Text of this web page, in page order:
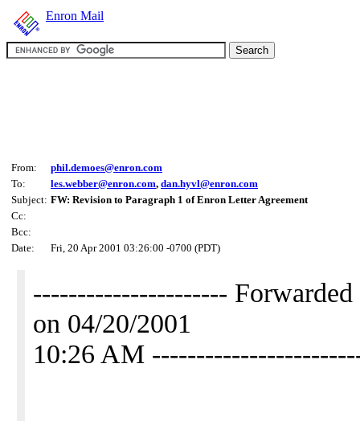
Enron Mail
From:
phil.demoes@enron.com
To:
les.webber@enron.com, dan.hyvl@enron.com
Subject: FW: Revision to Paragraph 1 of Enron Letter Agreement
Cc:
Bcc:
Date:
Fri, 20 Apr 2001 03:26:00 -0700 (PDT)
----------------------
on 04/20/2001
10:26 AM